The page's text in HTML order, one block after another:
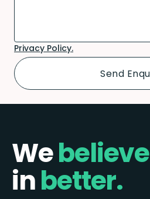
Privacy Policy.
Webelieve
inbetter.